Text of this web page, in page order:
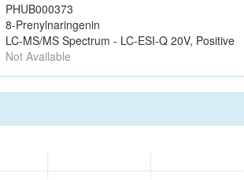
PHUB000373
8-Prenylnaringenin
LC-MS/MS Spectrum - LC-ESI-Q 20V, Positive
Not Available